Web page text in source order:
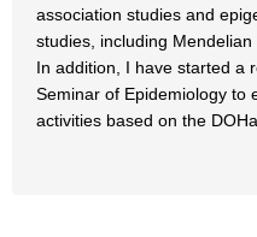
association studies and
studies, including Mendelian
In addition, I have started a
Seminar of Epidemiology to
activities based on the